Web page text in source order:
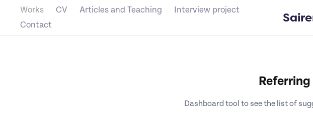
Works CV Articles and Teaching
Interview project
Contact
Dashboard tool to see the list of